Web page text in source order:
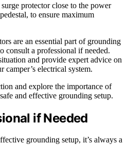
protector close to the power
to ensure maximum
are an essential part of grounding
consult a professional if needed.
and provide expert advice on
camper’s electrical system.
and explore the importance of
and effective grounding setup.
if Needed
grounding setup, it’s always a